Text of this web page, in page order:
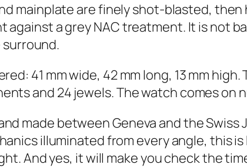
mainplate are finely shot-blasted,
a grey NAC treatment. It is not
41 mm wide, 42 mm long, 13 mm
and 24 jewels. The watch comes on
made between Geneva and the Swiss
illuminated from every angle, this
And yes, it will make you check the